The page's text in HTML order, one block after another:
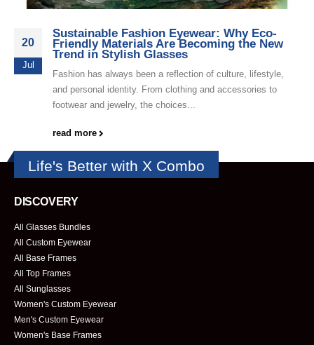
20
Jul
Sustainable Fashion Eyewear: Why Eco-
Friendly Materials Are Becoming the New
Trend in Stylish Glasses
Fashion has always been a reflection of culture, lifestyle,
and personal identity. From clothing and accessories to
footwear and jewelry, the choices...
read more
Life's Better with X Combo
DISCOVERY
All Glasses Bundles
All Custom Eyewear
All Base Frames
All Top Frames
All Sunglasses
Women's Custom Eyewear
Men's Custom Eyewear
Women's Base Frames